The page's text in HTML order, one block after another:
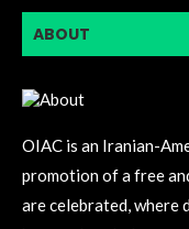
ABOUT
OIAC is an Iranian-
promotion of a free
are celebrated,